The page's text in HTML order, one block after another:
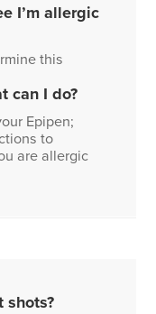
I’m allergic
this
can I do?
Epipen;
to
are allergic
shots?